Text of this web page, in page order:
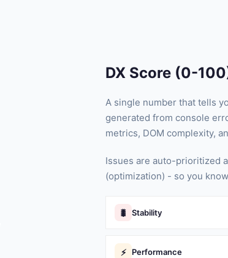
DX Score (0-
A single number that tells
generated from console
metrics, DOM complexity,
Issues are auto-prioritized
(optimization) - so you
🐛 Stability
⚡ Performance